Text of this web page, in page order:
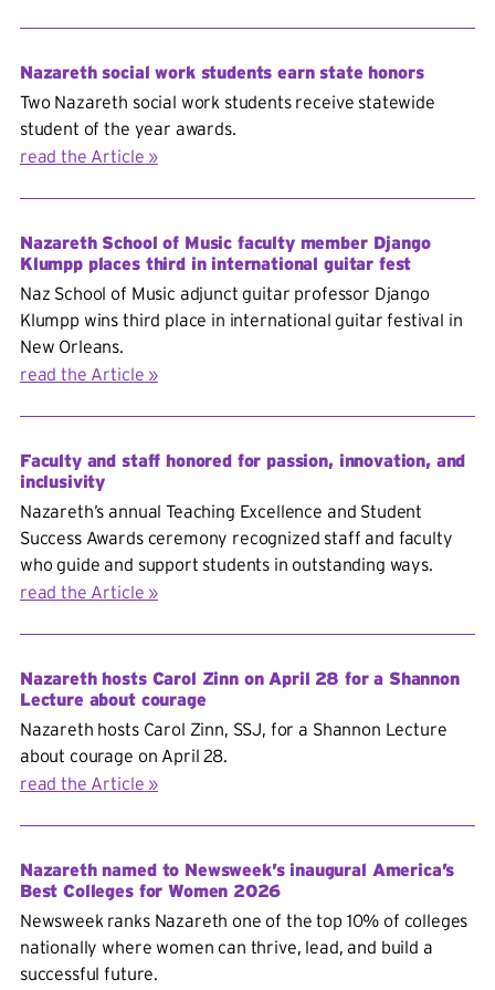
Nazareth social work students earn state honors
Two Nazareth social work students receive statewide
student of the year awards.
read the Article
Nazareth School of Music faculty member Django
Klumpp places third in international guitar fest
Naz School of Music adjunct guitar professor Django
Klumpp wins third place in international guitar festival in
New Orleans.
read the Article
Faculty and staff honored for passion, innovation, and
inclusivity
Nazareth’s annual Teaching Excellence and Student
Success Awards ceremony recognized staff and faculty
who guide and support students in outstanding ways.
read the Article
Nazareth hosts Carol Zinn on April 28 for a Shannon
Lecture about courage
Nazareth hosts Carol Zinn, SSJ, for a Shannon Lecture
about courage on April 28.
read the Article
Nazareth named to Newsweek’s inaugural America’s
Best Colleges for Women 2026
Newsweek ranks Nazareth one of the top 10% of colleges
nationally where women can thrive, lead, and build a
successful future.